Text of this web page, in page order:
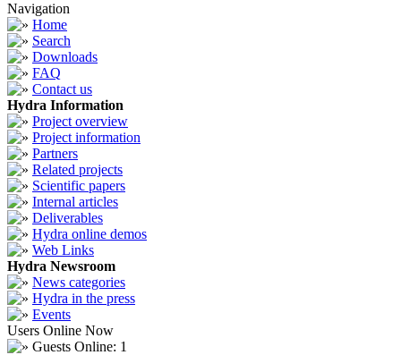
Navigation
Home
Search
Downloads
FAQ
Contact us
Hydra Information
Project overview
Project information
Partners
Related projects
Scientific papers
Internal articles
Deliverables
Hydra online demos
Web Links
Hydra Newsroom
News categories
Hydra in the press
Events
Users Online Now
Guests Online: 1